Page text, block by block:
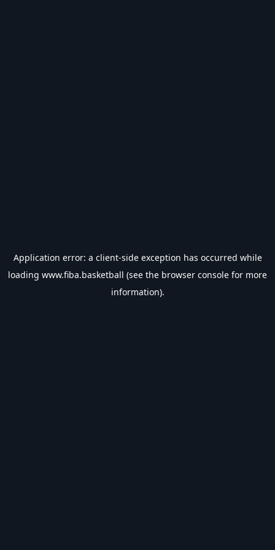
Application error: a client-side exception has occurred while
loading www.fiba.basketball (see the browser console for more
information).